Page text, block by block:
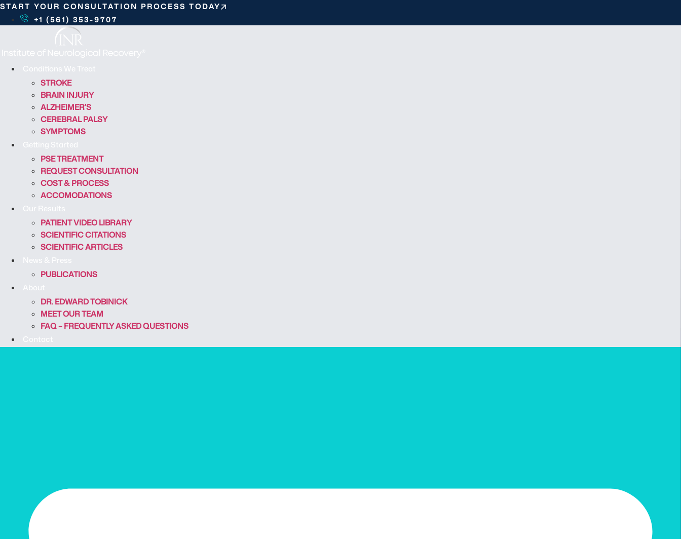
S
t
START YOUR CONSULTATION PROCESS TODAY
+1 (561) 353-9707
Conditions We Treat
STROKE
BRAIN INJURY
ALZHEIMER’S
CEREBRAL PALSY
SYMPTOMS
Getting Started
PSE TREATMENT
REQUEST CONSULTATION
COST & PROCESS
ACCOMODATIONS
Our Results
PATIENT VIDEO LIBRARY
SCIENTIFIC CITATIONS
SCIENTIFIC ARTICLES
News & Press
PUBLICATIONS
About
DR. EDWARD TOBINICK
MEET OUR TEAM
FAQ – FREQUENTLY ASKED QUESTIONS
Contact